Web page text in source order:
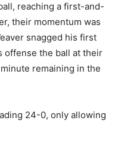
reaching a first-and-
their momentum was
snagged his first
offense the ball at their
remaining in the
24-0, only allowing